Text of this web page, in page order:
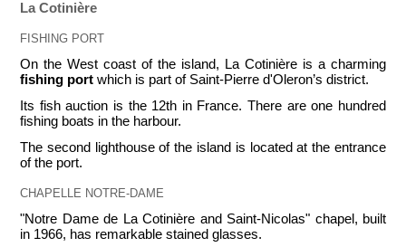
La Cotinière
FISHING PORT
On the West coast of the island, La Cotinière is a charming
fishing port which is part of Saint-Pierre d'Oleron’s district.
Its fish auction is the 12th in France. There are one hundred
fishing boats in the harbour.
The second lighthouse of the island is located at the entrance
of the port.
CHAPELLE NOTRE-DAME
"Notre Dame de La Cotinière and Saint-Nicolas" chapel, built
in 1966, has remarkable stained glasses.